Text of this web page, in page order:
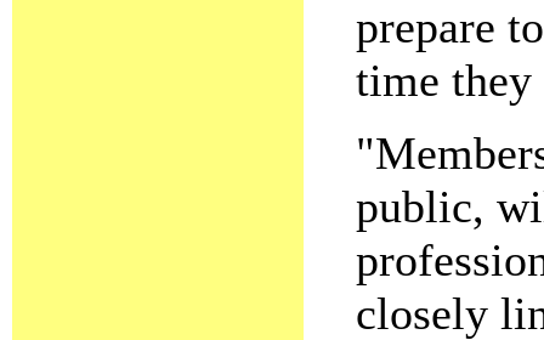
prepare
time they
public,
closely